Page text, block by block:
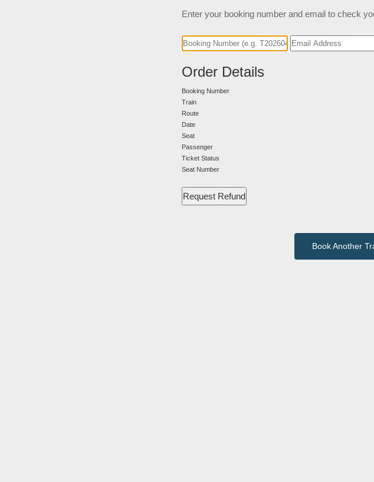
Enter your booking number and email to check
Order Details
Booking Number
Train
Route
Date
Seat
Passenger
Ticket Status
Seat Number
Request Refund
Book Another